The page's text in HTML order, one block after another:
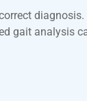
gait analysis